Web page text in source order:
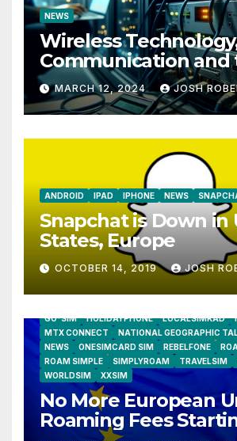
NEWS
Wireless
Communication and
Impact of
Humidity Data
MARCH 12, 2024 JOSH
ANDROID IPAD IPHONE NEWS
Snapchat is Down in
States, Europe
OCTOBER 14, 2019 JOSH
GO-SIM
HOLIDAYPHONE LOCALSIMKAD
MTX CONNECT
NATIONAL GEOGRAPHIC
NEWS
ONESIMCARD SIM REBELFONE
ROAM SIMPLE
SIMPLYROAM TRAVELSIM
WORLDSIM
XXSIM
No More European
Roaming Fees